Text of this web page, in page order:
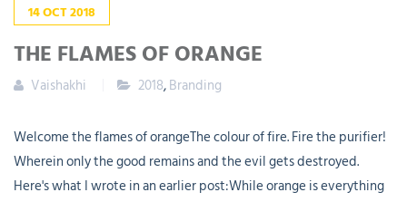
14OCT2018
THE FLAMES OF ORANGE
Vaishakhi 2018,Branding
Welcome the flames of orangeThe colour of fire. Fire the purifier!
Wherein only the good remains and the evil gets destroyed.
Here's what I wrote in an earlier post:While orange is everything